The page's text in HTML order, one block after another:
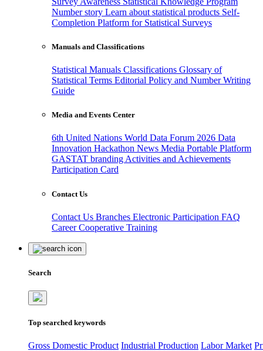
Number story Learn about statistical products Self-
Completion Platform for Statistical Surveys
Manuals and Classifications
Statistical Manuals Classifications Glossary of
Statistical Terms Editorial Policy and Number Writing
Guide
Media and Events Center
6th United Nations World Data Forum 2026 Data
Innovation Hackathon News Media Portable Platform
GASTAT branding Activities and Achievements
Participation Card
Contact Us
Contact Us Branches Electronic Participation FAQ
CareerCooperative Training
Search
Top searched keywords
Gross Domestic Product Industrial Production Labor Market